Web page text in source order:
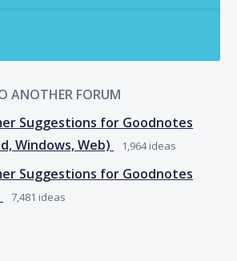
ANOTHER FORUM
Suggestions for Goodnotes
Windows, Web)
1,964ideas
Suggestions for Goodnotes
7,481 ideas